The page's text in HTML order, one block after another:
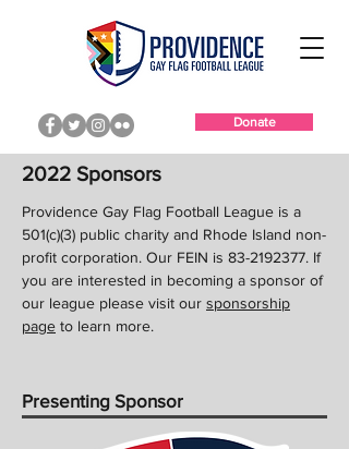
Donate
2022 Sponsors
Providence Gay Flag Football League is a
501(c)(3) public charity and Rhode Island non-
profit corporation. Our FEIN is 83-2192377. If
you are interested in becoming a sponsor of
our league please visit our sponsorship
page to learn more.
Presenting Sponsor